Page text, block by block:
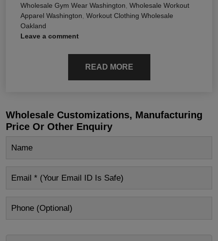
Wholesale Gym Wear Washington Wholesale Workout
Apparel Washington Workout Clothing Wholesale
Oakland
Leave a comment
READ MORE
Wholesale Customizations, Manufacturing
Price Or Other Enquiry